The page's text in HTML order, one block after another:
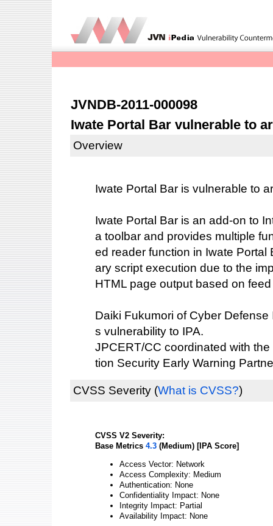
JVNDB-2011-000098
Iwate Portal Bar vulnerable to
Overview
Iwate Portal Bar is vulnerable to
Iwate Portal Bar is an add-on to
a toolbar and provides multiple
ed reader function in Iwate Portal
ary script execution due to the
HTML page output based on
Daiki Fukumori of Cyber
s vulnerability to IPA.
JPCERT/CC coordinated with
tion Security Early Warning
CVSS Severity (What is CVSS?)
CVSS V2 Severity:
Base Metrics 4.3 (Medium) [IPA Score]
Access Vector: Network
Access Complexity: Medium
Authentication: None
Confidentiality Impact: None
Integrity Impact: Partial
Availability Impact: None